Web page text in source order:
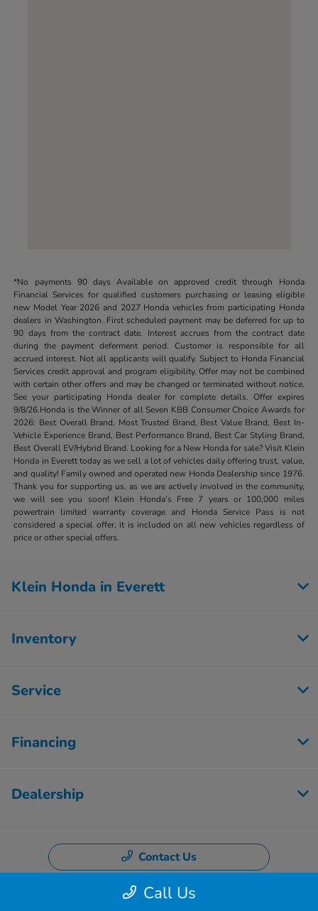
*No payments 90 days Available on approved credit through Honda
Financial Services for qualified customers purchasing or leasing eligible
new Model Year 2026 and 2027 Honda vehicles from participating Honda
dealers in Washington. First scheduled payment may be deferred for up to
90 days from the contract date. Interest accrues from the contract date
during the payment deferment period. Customer is responsible for all
accrued interest. Not all applicants will qualify. Subject to Honda Financial
Services credit approval and program eligibility. Offer may not be combined
with certain other offers and may be changed or terminated without notice.
See your participating Honda dealer for complete details. Offer expires
9/8/26.Honda is the Winner of all Seven KBB Consumer Choice Awards for
2026: Best Overall Brand, Most Trusted Brand, Best Value Brand, Best In-
Vehicle Experience Brand, Best Performance Brand, Best Car Styling Brand,
Best Overall EV/Hybrid Brand. Looking for a New Honda for sale? Visit Klein
Honda in Everett today as we sell a lot of vehicles daily offering trust, value,
and quality! Family owned and operated new Honda Dealership since 1976.
Thank you for supporting us, as we are actively involved in the community,
we will see you soon! Klein Honda’s Free 7 years or 100,000 miles
powertrain limited warranty coverage and Honda Service Pass is not
considered a special offer, it is included on all new vehicles regardless of
price or other special offers.
Call Us
Klein Honda in Everett
Inventory
Service
Financing
Dealership
Contact Us